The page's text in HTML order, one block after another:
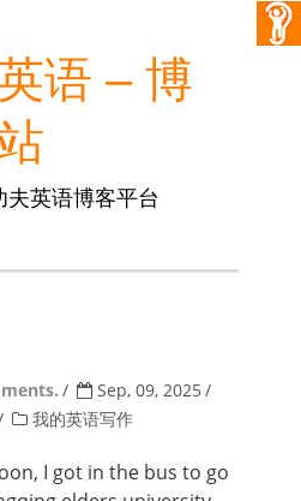
语 – 博
夫英语博客平台
Sep, 09, 2025
我的英语写作
I got in the bus to go